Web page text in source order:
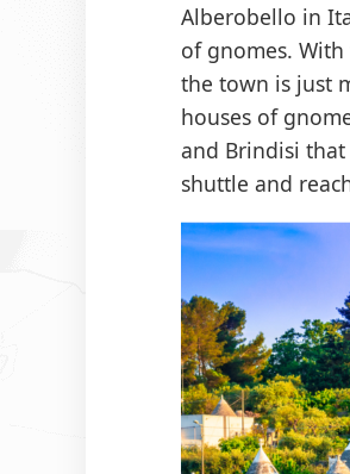
Alberobello in
of gnomes.
the town is just
houses of
and Brindisi
shuttle and